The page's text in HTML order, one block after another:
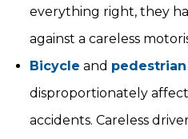
everything right, they
against a careless
Bicycle and pedestrian
disproportionately
accidents. Careless